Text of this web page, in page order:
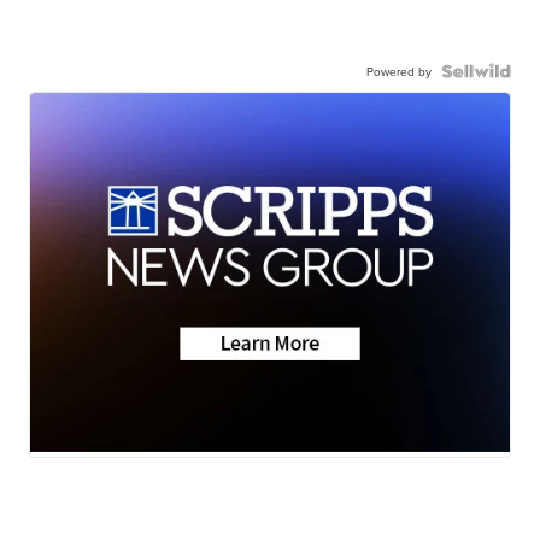
Powered by